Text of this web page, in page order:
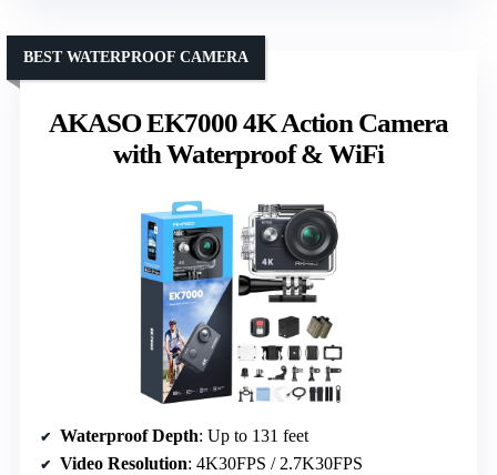
AKASO EK7000 4K Action Camera
with Waterproof & WiFi
BEST WATERPROOF CAMERA
Waterproof Depth: Up to 131 feet
Video Resolution: 4K30FPS / 2.7K30FPS